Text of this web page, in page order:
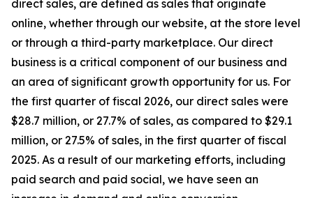
direct sales, are defined as sales that originate
online, whether through our website, at the store level
or through a third-party marketplace. Our direct
business is a critical component of our business and
an area of significant growth opportunity for us. For
the first quarter of fiscal 2026, our direct sales were
$28.7 million, or 27.7% of sales, as compared to $29.1
million, or 27.5% of sales, in the first quarter of fiscal
2025. As a result of our marketing efforts, including
paid search and paid social, we have seen an